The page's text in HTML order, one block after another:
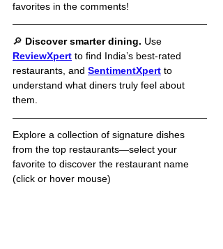
favorites in the comments!
🔎 Discover smarter dining. Use
ReviewXpert to find India’s best-rated
restaurants, and SentimentXpert to
understand what diners truly feel about
them.
Explore a collection of signature dishes
from the top restaurants—select your
favorite to discover the restaurant name
(click or hover mouse)